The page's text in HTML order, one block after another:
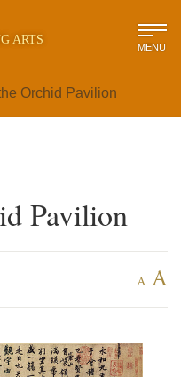
ARTS MENU
Orchid Pavilion
Pavilion
A A